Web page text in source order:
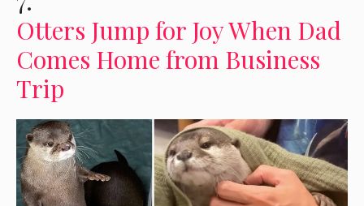
Otters Jump for Joy When Dad
Comes Home from Business
Trip